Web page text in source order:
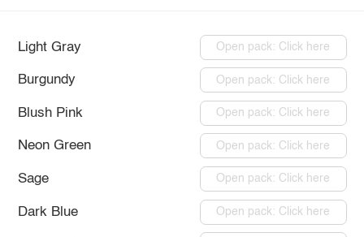
Light Gray Open pack: Click here
Burgundy Open pack: Click here
Blush Pink Open pack: Click here
Neon Green Open pack: Click here
Sage Open pack: Click here
Dark Blue Open pack: Click here